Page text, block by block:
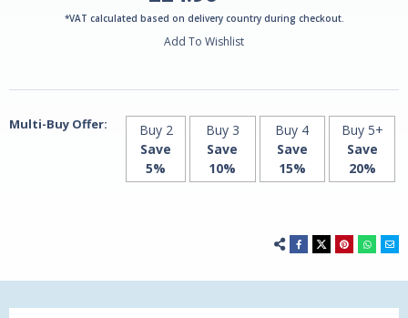
*VAT calculated based on delivery country during checkout.
Add To Wishlist
Multi-Buy Offer:
Buy 2
Save
5%
Buy 3
Save
10%
Buy 4
Save
15%
Buy 5+
Save
20%